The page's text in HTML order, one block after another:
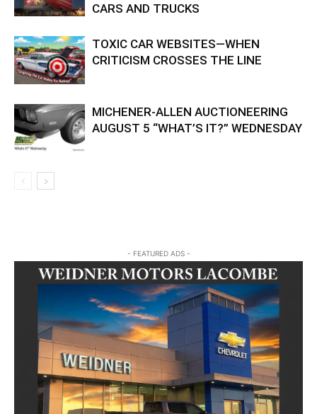
CARS AND TRUCKS
TOXIC CAR WEBSITES—WHEN
CRITICISM CROSSES THE LINE
MICHENER-ALLEN AUCTIONEERING
AUGUST 5 “WHAT’S IT?” WEDNESDAY
- FEATURED ADS -